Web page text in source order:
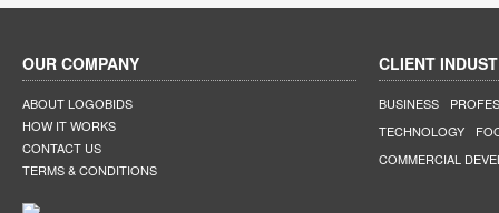
OUR COMPANY
ABOUT LOGOBIDS
HOW IT WORKS
CONTACT US
TERMS & CONDITIONS
CLIENT
BUSINESS
TECHNOLOGY
COMMERCIAL